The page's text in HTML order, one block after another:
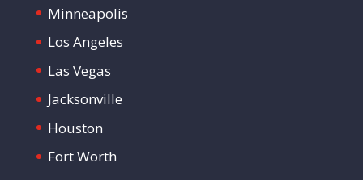
Minneapolis
Los Angeles
Las Vegas
Jacksonville
Houston
Fort Worth